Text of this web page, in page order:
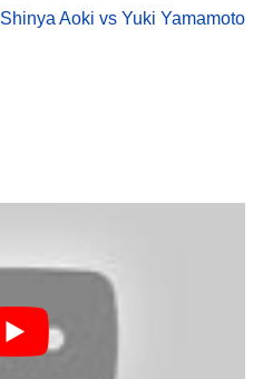
Shinya Aoki vs Yuki Yamamoto